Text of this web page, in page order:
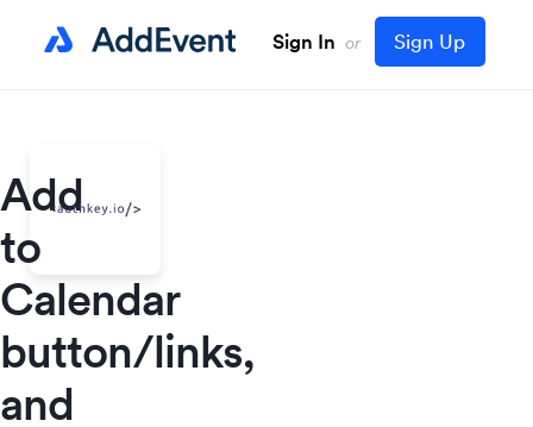
Sign In or Sign Up
Add
to
Calendar
button/links,
and